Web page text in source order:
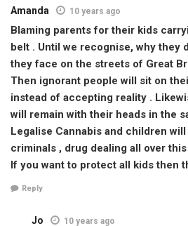
Amanda 10 years ago
Blaming parents for their kids
belt . Until we recognise, why they
they face on the streets of Great
Then ignorant people will sit on
instead of accepting reality .
will remain with their heads in the
Legalise Cannabis and children
criminals , drug dealing all over
If you want to protect all kids then
Reply
Jo 10 years ago